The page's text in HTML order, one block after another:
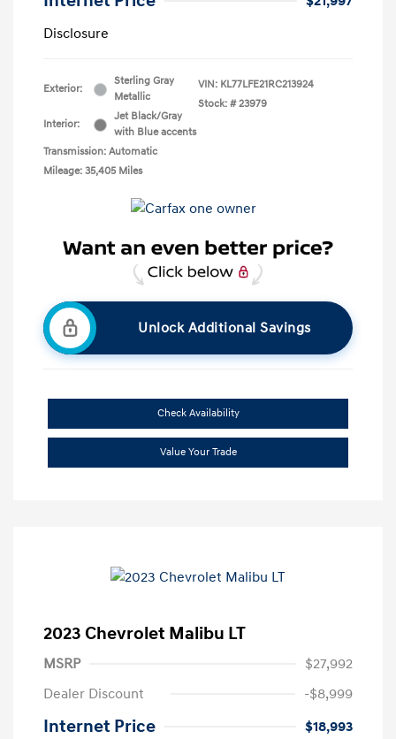
Disclosure
Exterior:
Sterling Gray
Metallic
Interior:
Jet Black/Gray
with Blue accents
Transmission: Automatic
Mileage: 35,405 Miles
VIN: KL77LFE21RC213924
Stock: # 23979
Unlock Additional Savings
Check Availability
Value Your Trade
2023 Chevrolet Malibu LT
MSRP
$27,992
Dealer Discount
-$8,999
Internet Price
$18,993